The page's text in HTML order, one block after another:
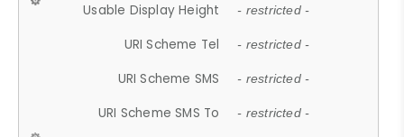
Usable Display Height - restricted -
URI Scheme Tel - restricted -
URI Scheme SMS - restricted -
URI Scheme SMS To - restricted -